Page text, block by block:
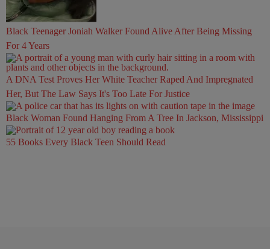
Black Teenager Joniah Walker Found Alive After Being Missing
For 4 Years
A DNA Test Proves Her White Teacher Raped And Impregnated
Her, But The Law Says It's Too Late For Justice
Black Woman Found Hanging From A Tree In Jackson, Mississippi
55 Books Every Black Teen Should Read